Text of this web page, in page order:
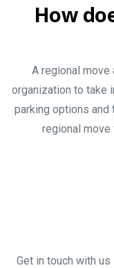
How
A regional move
organization to take
parking options and
regional
Get in touch with